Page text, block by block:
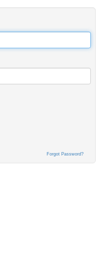
Forgot Password?